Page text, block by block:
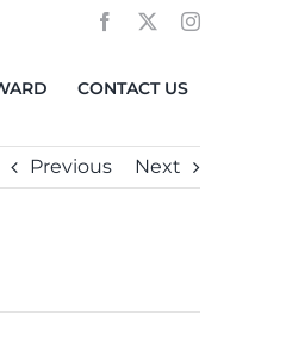
CONTACT US
Previous Next